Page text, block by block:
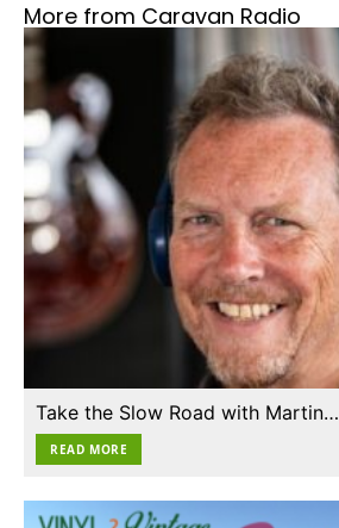
More from Caravan Radio
Take the Slow Road with Martin…
READ MORE